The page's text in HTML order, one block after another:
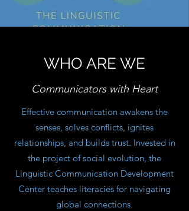
WHO ARE WE
Communicators with Heart
Effective communication awakens the
senses, solves conflicts, ignites
relationships, and builds trust. Invested in
the project of social evolution, the
Linguistic Communication Development
Center teaches literacies for navigating
global connections.